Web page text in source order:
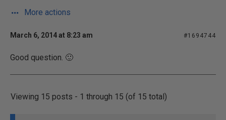
More actions
March 6, 2014 at 8:23 am #1694744
Good question. 🙂
Viewing 15 posts - 1 through 15 (of 15 total)